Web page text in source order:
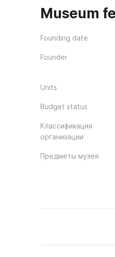
Museum
Founding date
Founder
Units
Budget status
Классификация
организации
Предметы музея